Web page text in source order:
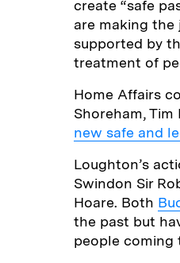
create “safe
are making the
supported by
treatment of
Home Affairs
Shoreham,
new safe and
Loughton’s
Swindon Sir
Hoare. Both
the past but
people coming